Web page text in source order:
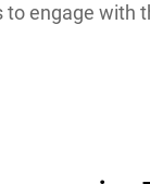
engage with